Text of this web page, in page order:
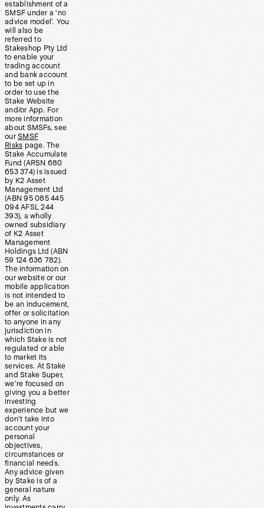
establishment of a
SMSF under a ‘no
advice model’. You
will also be
referred to
Stakeshop Pty Ltd
to enable your
trading account
and bank account
to be set up in
order to use the
Stake Website
and/or App. For
more information
about SMSFs, see
our SMSF
Risks page. The
Stake Accumulate
Fund (ARSN 680
653 374) is issued
by K2 Asset
Management Ltd
(ABN 95 085 445
094 AFSL 244
393), a wholly
owned subsidiary
of K2 Asset
Management
Holdings Ltd (ABN
59 124 636 782).
The information on
our website or our
mobile application
is not intended to
be an inducement,
offer or solicitation
to anyone in any
jurisdiction in
which Stake is not
regulated or able
to market its
services. At Stake
and Stake Super,
we’re focused on
giving you a better
investing
experience but we
don’t take into
account your
personal
objectives,
circumstances or
financial needs.
Any advice given
by Stake is of a
general nature
only. As